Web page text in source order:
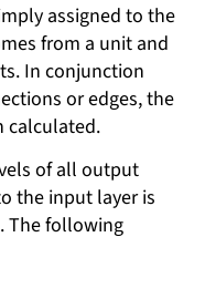
assigned to the
from a unit and
In conjunction
or edges, the
calculated.
of all output
the input layer is
The following